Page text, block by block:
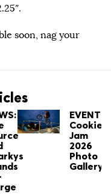
soon, nag your
EVENT:
Cookie
Jam
2026
Photo
Gallery